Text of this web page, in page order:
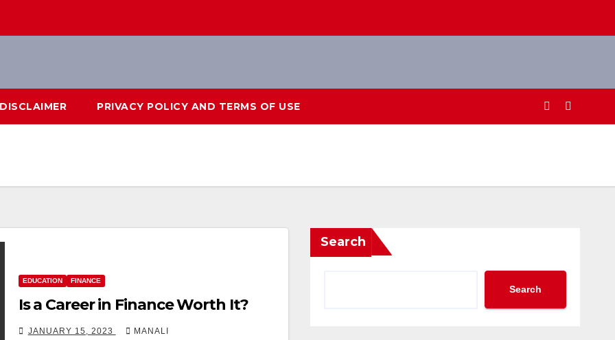
DISCLAIMER PRIVACY POLICY AND TERMS OF USE
EDUCATION FINANCE
Is a Career in Finance Worth It?
JANUARY 15, 2023 MANALI
Search
Search